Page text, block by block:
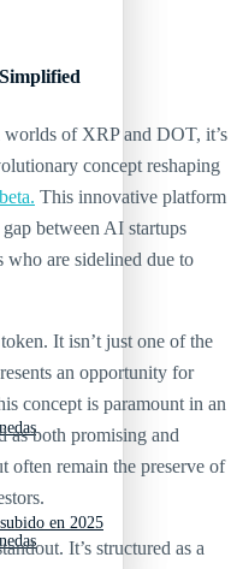
en 2025
of XRP and DOT, it’s
concept reshaping
This innovative platform
between AI startups
who are sidelined due to
It isn’t just one of the
an opportunity for
concept is paramount in an
as both promising and
often remain the preserve of
It’s structured as a